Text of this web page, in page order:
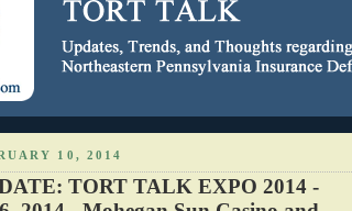
10, 2014
TORT TALK EXPO 2014 -